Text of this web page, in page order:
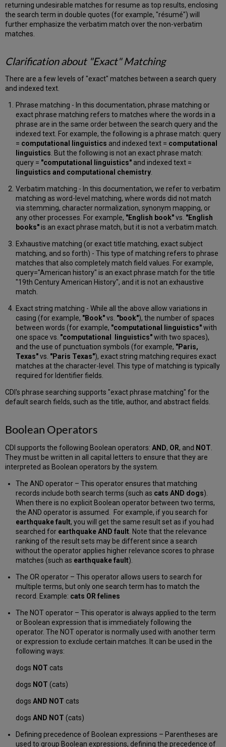
The
"Contains
exact
CDI
The
"Starts
with"
Option
in
CDI
Facet
Search
Behavior
and
Display
Selection
of
Facet
Values
Capitalization
CDI
Facets
Large
Search
Queries
Search
Term
Highlighting
LaTeX
in
the
Central
Discovery
Index
returning undesirable matches for resume as top results, enclosing
the search term in double quotes (for example, "résumé") will
further emphasize the verbatim match over the non-verbatim
matches.
Clarification about "Exact" Matching
There are a few levels of "exact" matches between a search query
and indexed text.
Phrase matching - In this documentation, phrase matching or
exact phrase matching refers to matches where the words in a
phrase are in the same order between the search query and the
indexed text. For example, the following is a phrase match: query
= computational linguistics and indexed text = computational
linguistics . But the following is not an exact phrase match:
query = "computational linguistics"and indexed text =
linguistics and computational chemistry.
Verbatim matching - In this documentation, we refer to verbatim
matching as word-level matching, where words did not match
via stemming, character normalization, synonym mapping, or
any other processes. For example, "English book"vs. "English
books"is an exact phrase match, but it is not a verbatim match.
Exhaustive matching (or exact title matching, exact subject
matching, and so forth) - This type of matching refers to phrase
matches that also completely match field values. For example,
query="American history" is an exact phrase match for the title
"19th Century American History", and it is not an exhaustive
match.
Exact string matching - While all the above allow variations in
casing (for example, "Book"vs. "book"), the number of spaces
between words (for example, "computational linguistics"with
one space vs. "computational linguistics"with two spaces),
and the use of punctuation symbols (for example, "Paris,
Texas"vs. "Paris Texas"), exact string matching requires exact
matches at the character-level. This type of matching is typically
required for Identifier fields.
CDI's phrase searching supports "exact phrase matching" for the
default search fields, such as the title, author, and abstract fields.
Boolean Operators
CDI supports the following Boolean operators:AND, OR, and NOT.
They must be written in all capital letters to ensure that they are
interpreted as Boolean operators by the system.
The AND operator – This operator ensures that matching
records include both search terms (such as cats AND dogs).
When there is no explicit Boolean operator between two terms,
the AND operator is assumed. For example, if you search for
earthquake fault, you will get the same result set as if you had
searched for earthquake AND fault. Note that the relevance
ranking of the result sets may be different since a search
without the operator applies higher relevance scores to phrase
matches (such as earthquake fault).
The OR operator – This operator allows users to search for
multiple terms, but only one search term has to match the
record. Example: cats OR felines
The NOT operator – This operator is always applied to the term
or Boolean expression that is immediately following the
operator. The NOT operator is normally used with another term
or expression to exclude certain matches. It can be used in the
following ways:
dogs NOT cats
dogs NOT (cats)
dogs AND NOT cats
dogs AND NOT (cats)
Defining precedence of Boolean expressions – Parentheses are
used to group Boolean expressions, defining the precedence of